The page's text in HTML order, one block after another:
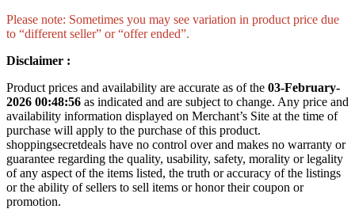
Please note: Sometimes you may see variation in product price due
to “different seller” or “offer ended”.
Disclaimer :
Product prices and availability are accurate as of the 03-February-
2026 00:48:56 as indicated and are subject to change. Any price and
availability information displayed on Merchant’s Site at the time of
purchase will apply to the purchase of this product.
shoppingsecretdeals have no control over and makes no warranty or
guarantee regarding the quality, usability, safety, morality or legality
of any aspect of the items listed, the truth or accuracy of the listings
or the ability of sellers to sell items or honor their coupon or
promotion.